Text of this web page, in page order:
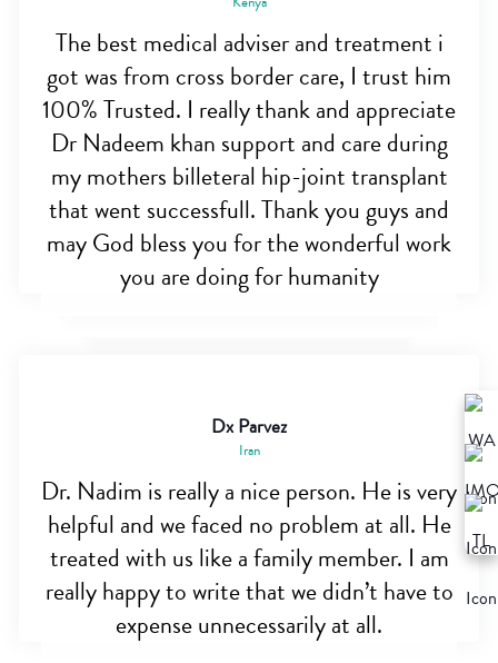
The best medical adviser and treatment i
got was from cross border care, I trust him
100% Trusted. I really thank and appreciate
Dr Nadeem khan support and care during
my mothers billeteral hip-joint transplant
that went successfull. Thank you guys and
may God bless you for the wonderful work
you are doing for humanity
Dx Parvez
Iran
Dr. Nadim is really a nice person. He is very
helpful and we faced no problem at all. He
treated with us like a family member. I am
really happy to write that we didn’t have to
expense unnecessarily at all.